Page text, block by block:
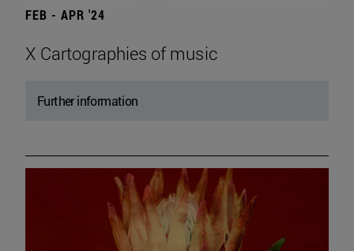
FEB - APR '24
X Cartographies of music
Further information